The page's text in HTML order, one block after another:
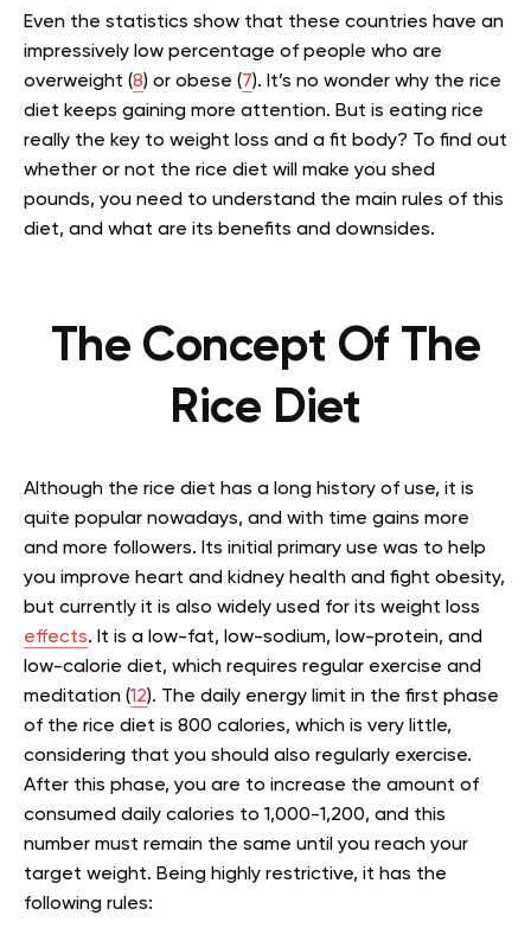
Even the statistics show that these countries have an
impressively low percentage of people who are
overweight (8) or obese (7). It’s no wonder why the rice
diet keeps gaining more attention. But is eating rice
really the key to weight loss and a fit body? To find out
whether or not the rice diet will make you shed
pounds, you need to understand the main rules of this
diet, and what are its benefits and downsides.
The Concept Of The
Rice Diet
Although the rice diet has a long history of use, it is
quite popular nowadays, and with time gains more
and more followers. Its initial primary use was to help
you improve heart and kidney health and fight obesity,
but currently it is also widely used for its weight loss
effects. It is a low-fat, low-sodium, low-protein, and
low-calorie diet, which requires regular exercise and
meditation (12). The daily energy limit in the first phase
of the rice diet is 800 calories, which is very little,
considering that you should also regularly exercise.
After this phase, you are to increase the amount of
consumed daily calories to 1,000-1,200, and this
number must remain the same until you reach your
target weight. Being highly restrictive, it has the
following rules: